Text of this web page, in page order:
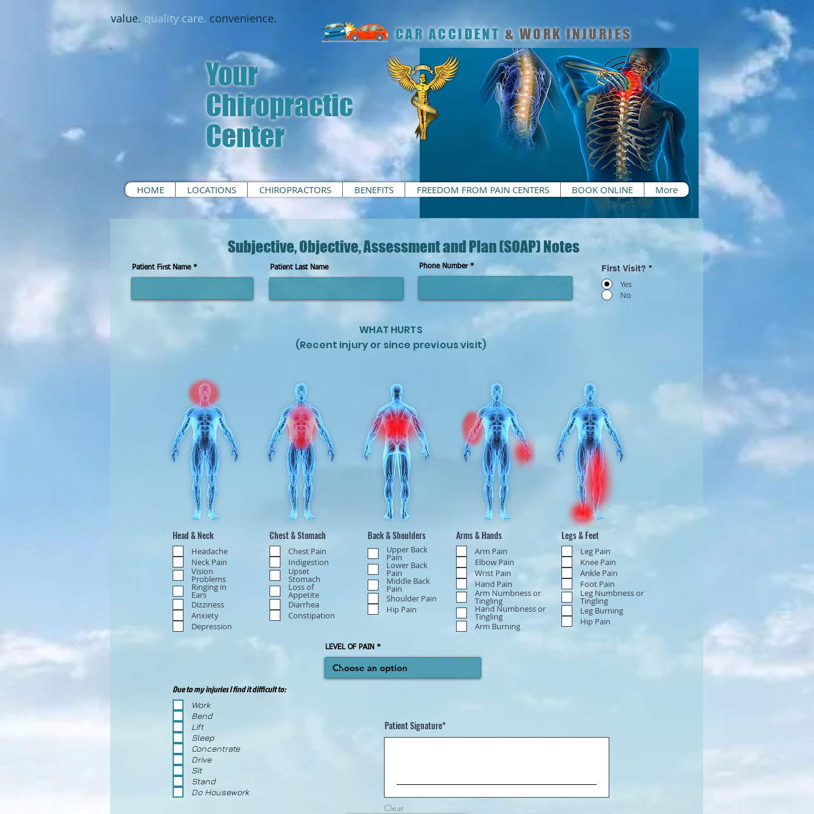
value. quality care. convenience.
CAR ACCIDENT & WORK INJURIES
Your
Chiropractic
Center
HOME LOCATIONS CHIROPRACTORS BENEFITS FREEDOM FROM PAIN CENTERS BOOK ONLINE More
Subjective, Objective, Assessment and Plan (SOAP) Notes
Patient First Name Patient Last Name Phone Number First Visit? *
Yes
No
WHAT HURTS
(Recent injury or since previous visit)
Head & Neck
Headache
Neck Pain
Vision
Problems
Ringing in
Ears
Dizziness
Anxiety
Depression
Chest & Stomach
Chest Pain
Indigestion
Upset
Stomach
Loss of
Appetite
Diarrhea
Constipation
Back & Shoulders
Upper Back
Pain
Lower Back
Pain
Middle Back
Pain
Shoulder Pain
Hip Pain
Arms & Hands
Arm Pain
Elbow Pain
Wrist Pain
Hand Pain
Arm Numbness or
Tingling
Hand Numbness or
Tingling
Arm Burning
Legs & Feet
Leg Pain
Knee Pain
Ankle Pain
Foot Pain
Leg Numbness or
Tingling
Leg Burning
Hip Pain
LEVEL OF PAIN
Due to my injuries I find it difficult to:
Work
Bend
Lift
Sleep
Concentrate
Drive
Sit
Stand
Do Housework
Patient Signature
Clear